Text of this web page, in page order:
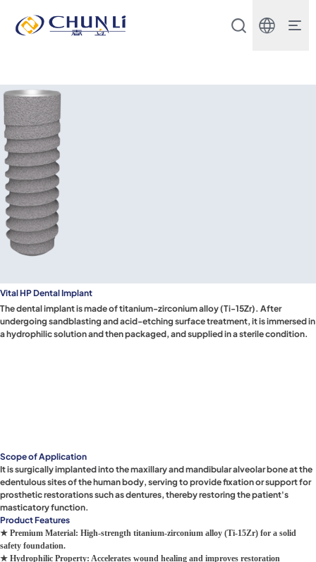
Beijing
Chunli
Ltd.
Vital HP Dental Implant
The dental implant is made of titanium-zirconium alloy (Ti-15Zr). After
undergoing sandblasting and acid-etching surface treatment, it is immersed in
a hydrophilic solution and then packaged, and supplied in a sterile condition.
Scope of Application
It is surgically implanted into the maxillary and mandibular alveolar bone at the
edentulous sites of the human body, serving to provide fixation or support for
prosthetic restorations such as dentures, thereby restoring the patient's
masticatory function.
Product Features
★ Premium Material: High-strength titanium-zirconium alloy (Ti-15Zr) for a solid
safety foundation.
★ Hydrophilic Property: Accelerates wound healing and improves restoration